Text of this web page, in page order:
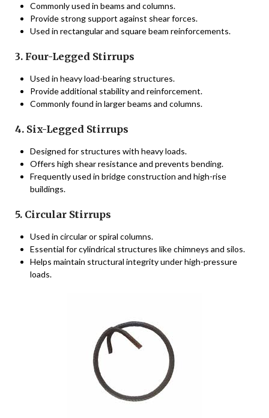
Commonly used in beams and columns.
Provide strong support against shear forces.
Used in rectangular and square beam reinforcements.
3. Four-Legged Stirrups
Used in heavy load-bearing structures.
Provide additional stability and reinforcement.
Commonly found in larger beams and columns.
4. Six-Legged Stirrups
Designed for structures with heavy loads.
Offers high shear resistance and prevents bending.
Frequently used in bridge construction and high-rise
buildings.
5. Circular Stirrups
Used in circular or spiral columns.
Essential for cylindrical structures like chimneys and silos.
Helps maintain structural integrity under high-pressure
loads.